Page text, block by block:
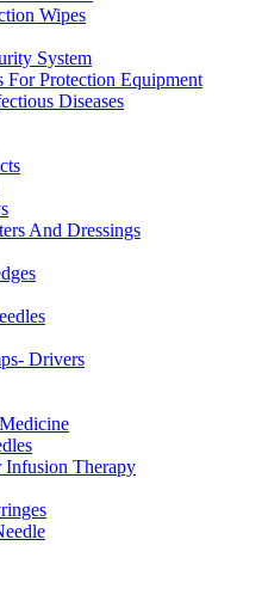
Wipes
System
For Protection Equipment
Diseases
And Dressings
Drivers
Infusion Therapy